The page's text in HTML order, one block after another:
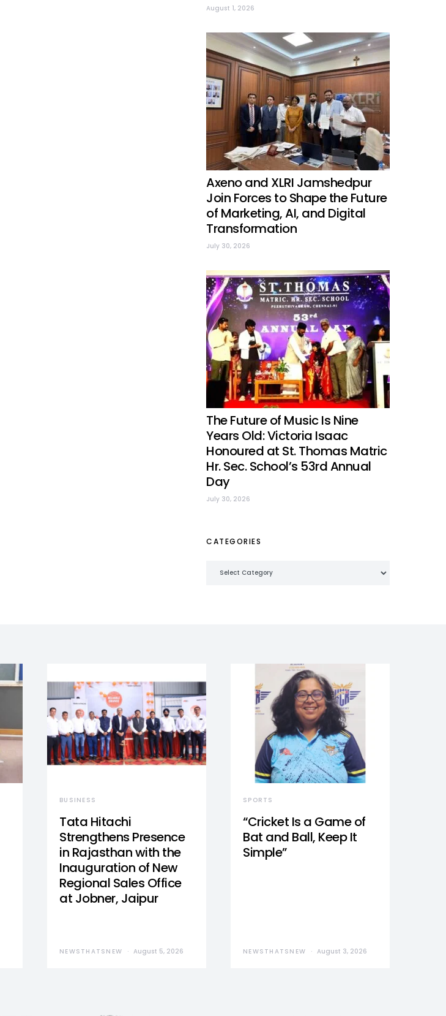
August 1, 2026
Axeno and XLRI Jamshedpur
Join Forces to Shape the Future
of Marketing, AI, and Digital
Transformation
July 30, 2026
The Future of Music Is Nine
Years Old: Victoria Isaac
Honoured at St. Thomas Matric
Hr. Sec. School’s 53rd Annual
Day
July 30, 2026
CATEGORIES
BUSINESS
Tata Hitachi
Strengthens Presence
in Rajasthan with the
Inauguration of New
Regional Sales Office
at Jobner, Jaipur
NEWSTHATSNEW August 5, 2026
SPORTS
“Cricket Is a Game of
Bat and Ball, Keep It
Simple”
NEWSTHATSNEW August 3, 2026